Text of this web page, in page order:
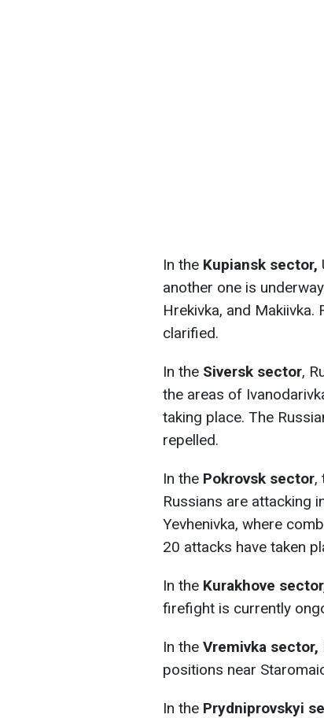
In the Kupiansk sector,
another one is
Hrekivka, and
clarified.
In the Siversk sector,
the areas of
taking place. The
repelled.
In the Pokrovsk sector,
Russians are attacking
Yevhenivka, where
20 attacks have taken
In the Kurakhove
firefight is currently
In the Vremivka sector,
positions near
In the Prydniprovskyi